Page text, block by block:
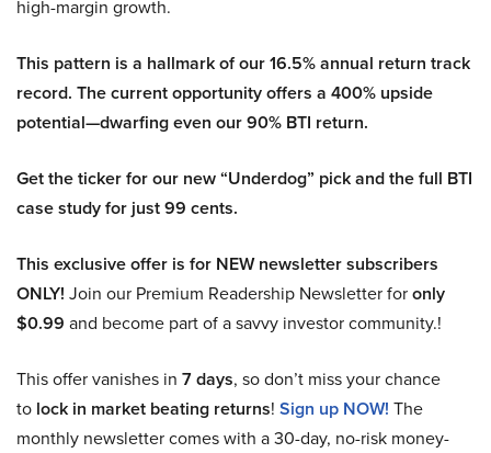
high-margin growth.
This pattern is a hallmark of our 16.5% annual return track
record. The current opportunity offers a 400% upside
potential—dwarfing even our 90% BTI return.
Get the ticker for our new “Underdog” pick and the full BTI
case study for just 99 cents.
This exclusive offer is for NEW newsletter subscribers
ONLY! Join our Premium Readership Newsletter foronly
$0.99 and become part of a savvy investor community.!
This offer vanishes in 7 days, so don’t miss your chance
to lock in market beating returns! Sign up NOW! The
monthly newsletter comes with a 30-day, no-risk money-